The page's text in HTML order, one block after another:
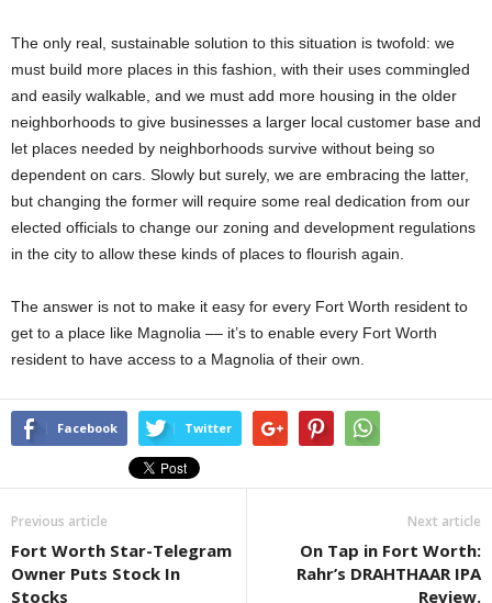
The only real, sustainable solution to this situation is twofold: we
must build more places in this fashion, with their uses commingled
and easily walkable, and we must add more housing in the older
neighborhoods to give businesses a larger local customer base and
let places needed by neighborhoods survive without being so
dependent on cars. Slowly but surely, we are embracing the latter,
but changing the former will require some real dedication from our
elected officials to change our zoning and development regulations
in the city to allow these kinds of places to flourish again.
The answer is not to make it easy for every Fort Worth resident to
get to a place like Magnolia –– it’s to enable every Fort Worth
resident to have access to a Magnolia of their own.
Facebook Twitter
Previous article
Fort Worth Star-Telegram
Owner Puts Stock In
Stocks
Next article
On Tap in Fort Worth:
Rahr’s DRAHTHAAR IPA
Review.